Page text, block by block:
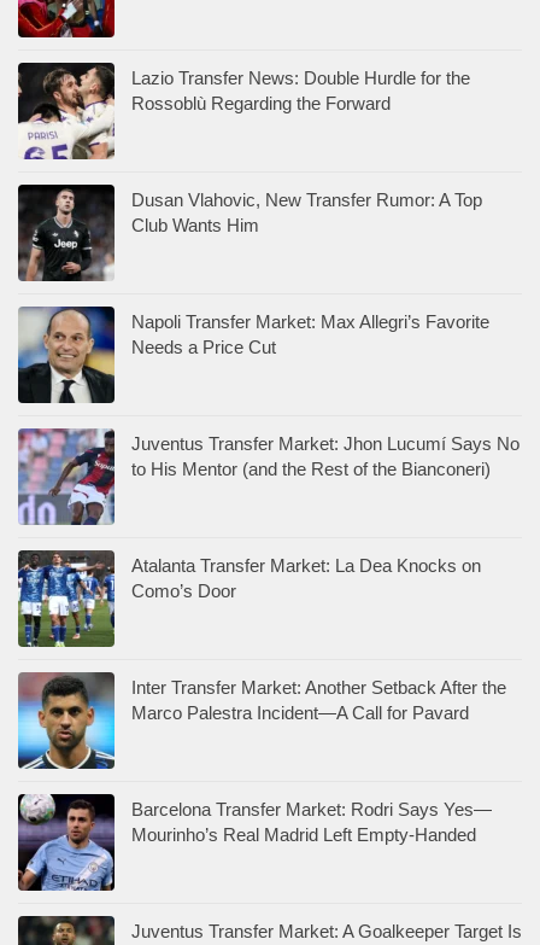
Lazio Transfer News: Double Hurdle for the
Rossoblù Regarding the Forward
Dusan Vlahovic, New Transfer Rumor: A Top
Club Wants Him
Napoli Transfer Market: Max Allegri’s Favorite
Needs a Price Cut
Juventus Transfer Market: Jhon Lucumí Says No
to His Mentor (and the Rest of the Bianconeri)
Atalanta Transfer Market: La Dea Knocks on
Como’s Door
Inter Transfer Market: Another Setback After the
Marco Palestra Incident—A Call for Pavard
Barcelona Transfer Market: Rodri Says Yes—
Mourinho’s Real Madrid Left Empty-Handed
Juventus Transfer Market: A Goalkeeper Target Is